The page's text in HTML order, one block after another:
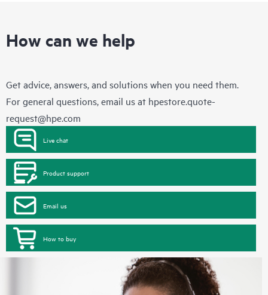
How can we help
Get advice, answers, and solutions when you need them.
For general questions, email us at hpestore.quote-
request@hpe.com
Live chat
Product support
Email us
How to buy